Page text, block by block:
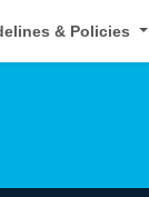
& Policies